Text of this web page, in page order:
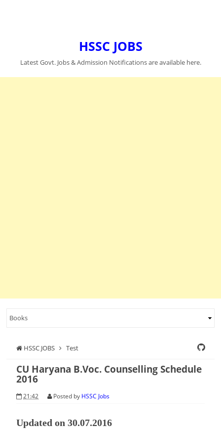
HSSC JOBS
Latest Govt. Jobs & Admission Notifications are available here.
HSSC JOBS Test
CU Haryana B.Voc. Counselling Schedule
2016
21:42 Posted by HSSC Jobs
Updated on 30.07.2016